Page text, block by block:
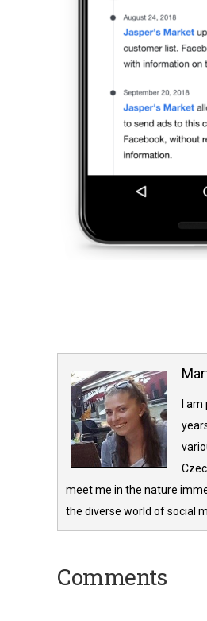
I am
meet me in the nature
the diverse world of social
Comments